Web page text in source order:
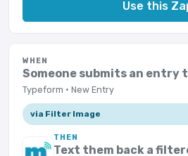
Use this
WHEN
Someone submits an entry
Typeform · New Entry
via Filter Image
THEN
Text them back a